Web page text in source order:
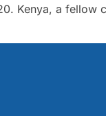
Kenya, a